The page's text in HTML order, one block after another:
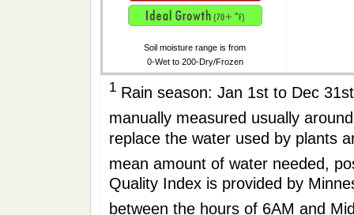
Soil moisture range is from
0-Wet to 200-Dry/Frozen
1 Rain season: Jan 1st to Dec
manually measured usually
replace the water used by plants
mean amount of water needed,
Quality Index is provided by
between the hours of 6AM and